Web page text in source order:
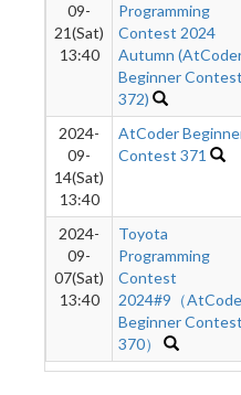
09-
21(Sat)
13:40
Programming
Contest 2024
Autumn
Beginner Contest
372)
2024-
09-
14(Sat)
13:40
AtCoder
Contest 371
2024-
09-
07(Sat)
13:40
Toyota
Programming
Contest
2024#9（
Beginner Contest
370）